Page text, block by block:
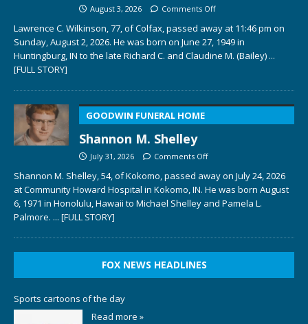
August 3, 2026 Comments Off
Lawrence C. Wilkinson, 77, of Colfax, passed away at 11:46 pm on
Sunday, August 2, 2026. He was born on June 27, 1949 in
Huntingburg, IN to the late Richard C. and Claudine M. (Bailey) ...
[FULL STORY]
GOODWIN FUNERAL HOME
Shannon M. Shelley
July 31, 2026 Comments Off
Shannon M. Shelley, 54, of Kokomo, passed away on July 24, 2026
at Community Howard Hospital in Kokomo, IN. He was born August
6, 1971 in Honolulu, Hawaii to Michael Shelley and Pamela L.
Palmore. ... [FULL STORY]
FOX NEWS HEADLINES
Sports cartoons of the day
Read more »